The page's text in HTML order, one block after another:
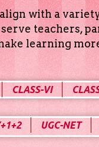
with a
teachers,
learning
CLASS-VI
UGC-NET